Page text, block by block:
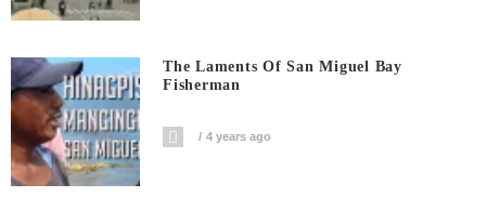
The Laments Of San Miguel Bay
Fisherman
4 years ago